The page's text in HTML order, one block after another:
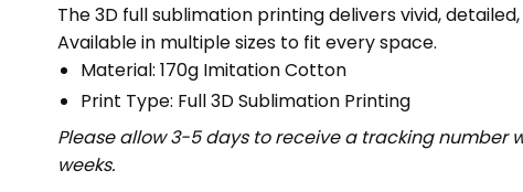
The 3D full sublimation printing delivers vivid,
Available in multiple sizes to fit every space.
Material: 170g Imitation Cotton
Print Type: Full 3D Sublimation Printing
Please allow 3-5 days to receive a tracking
weeks.